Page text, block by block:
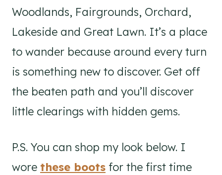
Woodlands, Fairgrounds, Orchard,
Lakeside and Great Lawn. It’s a place
to wander because around every turn
is something new to discover. Get off
the beaten path and you’ll discover
little clearings with hidden gems.
P.S. You can shop my look below. I
wore these boots for the first time